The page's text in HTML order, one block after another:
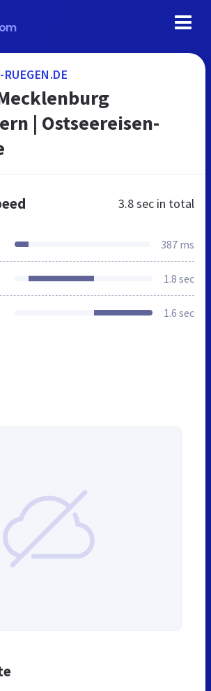
| Ostseereisen-
3.8 sec in total
387 ms
1.8 sec
1.6 sec